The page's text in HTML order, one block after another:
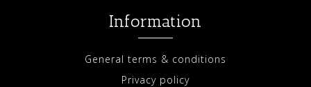
Information
General terms & conditions
Privacy policy